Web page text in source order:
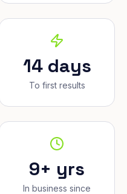
14 days
To first results
9+ yrs
In business since